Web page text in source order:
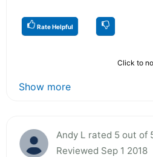
Rate Helpful
Click to
Show more
Andy L rated 5 out of
Reviewed Sep 1 2018